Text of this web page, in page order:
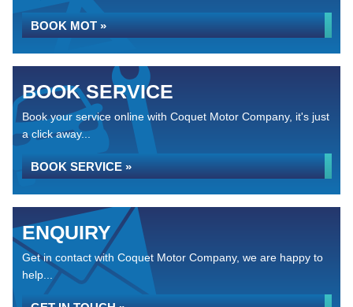
BOOK MOT »
BOOK SERVICE
Book your service online with Coquet Motor Company, it's just
a click away...
BOOK SERVICE »
ENQUIRY
Get in contact with Coquet Motor Company, we are happy to
help...